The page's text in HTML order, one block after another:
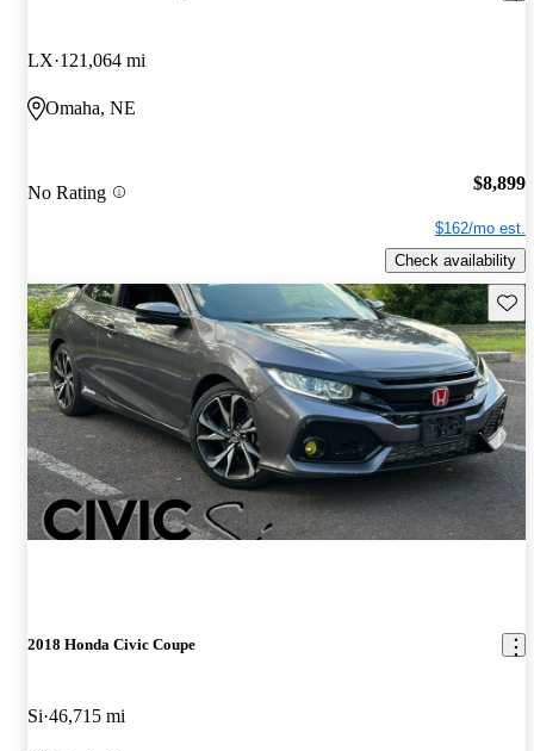
LX 121,064 mi
Omaha, NE
No Rating $8,899
$162/mo est.
Check availability
2018 Honda Civic Coupe
Si 46,715 mi